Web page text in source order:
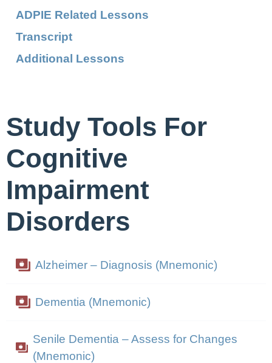
ADPIE Related Lessons
Transcript
Additional Lessons
Study Tools For
Cognitive
Impairment
Disorders
Alzheimer – Diagnosis (Mnemonic)
Dementia (Mnemonic)
Senile Dementia – Assess for Changes
(Mnemonic)